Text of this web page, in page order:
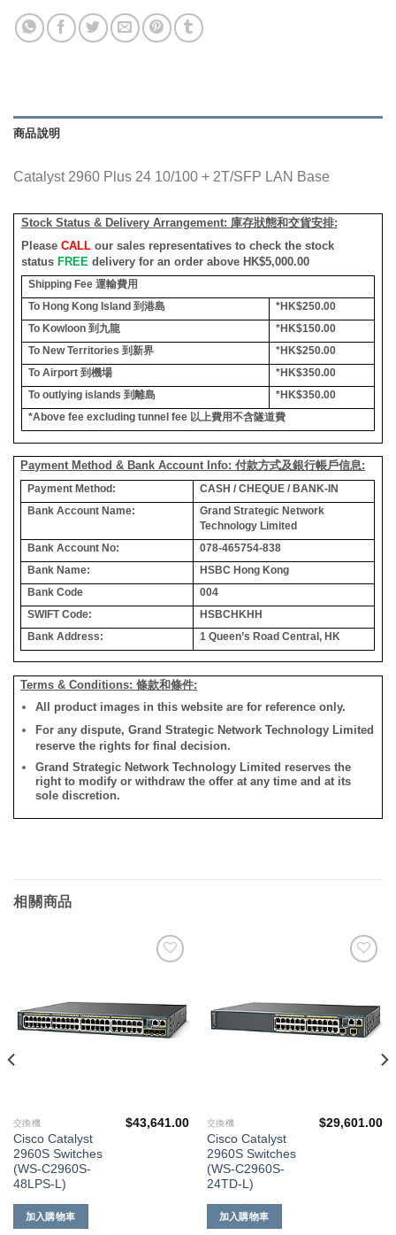
商品說明
Catalyst 2960 Plus 24 10/100 + 2T/SFP LAN Base
Stock Status & Delivery Arrangement: 庫存狀態和交貨安排:
Please CALLour sales representatives to check the stock
status FREE delivery for an order above HK$5,000.00
Shipping Fee 運輸費用
To Hong Kong Island 到港島
*HK$250.00
To Kowloon 到九龍
*HK$150.00
To New Territories 到新界
*HK$250.00
To Airport 到機場
*HK$350.00
To outlying islands 到離島
*HK$350.00
*Above fee excluding tunnel fee 以上費用不含隧道費
Payment Method & Bank Account Info: 付款方式及銀行帳戶信息:
Payment Method:
CASH / CHEQUE / BANK-IN
Bank Account Name:
Grand Strategic Network
Technology Limited
Bank Account No:
078-465754-838
Bank Name:
HSBC Hong Kong
Bank Code
004
SWIFT Code:
HSBCHKHH
Bank Address:
1 Queen’s Road Central, HK
Terms & Conditions: 條款和條件:
All product images in this website are for reference only.
For any dispute, Grand Strategic Network Technology Limited
reserve the rights for final decision.
Grand Strategic Network Technology Limited reserves the
right to modify or withdraw the offer at any time and at its
sole discretion.
相關商品
單
交換機
Cisco Catalyst
2960S Switches
(WS-C2960S-
48LPS-L)
$43,641.00
加入購物車
單
交換機
Cisco Catalyst
2960S Switches
(WS-C2960S-
24TD-L)
$29,601.00
加入購物車